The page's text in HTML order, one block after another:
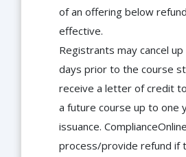
of an offering below
effective.
Registrants may cancel
days prior to the course
receive a letter of credit
a future course up to one
issuance.
process/provide refund if